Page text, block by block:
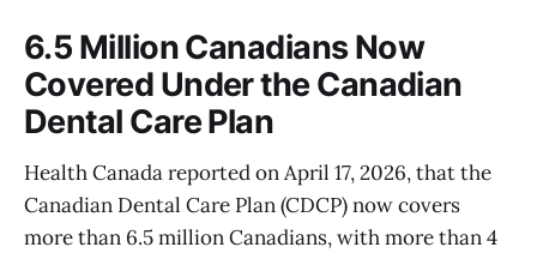
6.5 Million Canadians Now
Covered Under the Canadian
Dental Care Plan
Health Canada reported on April 17, 2026, that the
Canadian Dental Care Plan (CDCP) now covers
more than 6.5 million Canadians, with more than 4